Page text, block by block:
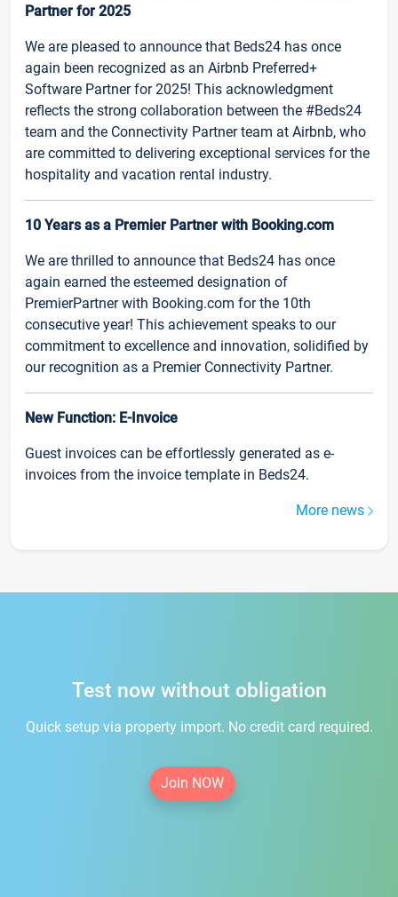
Partner for 2025
We are pleased to announce that Beds24 has once
again been recognized as an Airbnb Preferred+
Software Partner for 2025! This acknowledgment
reflects the strong collaboration between the #Beds24
team and the Connectivity Partner team at Airbnb, who
are committed to delivering exceptional services for the
hospitality and vacation rental industry.
10 Years as a Premier Partner with Booking.com
We are thrilled to announce that Beds24 has once
again earned the esteemed designation of
PremierPartner with Booking.com for the 10th
consecutive year! This achievement speaks to our
commitment to excellence and innovation, solidified by
our recognition as a Premier Connectivity Partner.
New Function: E-Invoice
Guest invoices can be effortlessly generated as e-
invoices from the invoice template in Beds24.
More news
Test now without obligation
Quick setup via property import. No credit card required.
Join NOW